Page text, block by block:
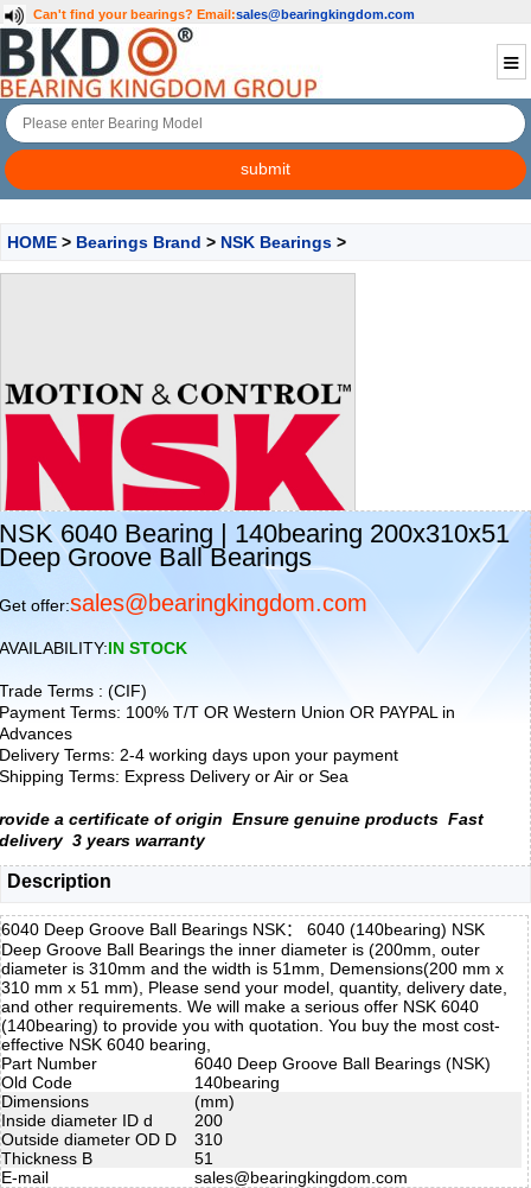
Can't find your bearings? Email:sales@bearingkingdom.com
HOME > Bearings Brand > NSK Bearings >
NSK 6040 Bearing | 140bearing 200x310x51
Deep Groove Ball Bearings
Get offer:sales@bearingkingdom.com
AVAILABILITY:IN STOCK
Trade Terms : (CIF)
Payment Terms: 100% T/T OR Western Union OR PAYPAL in
Advances
Delivery Terms: 2-4 working days upon your payment
Shipping Terms: Express Delivery or Air or Sea
rovide a certificate of origin Ensure genuine products Fast
delivery 3 years warranty
Description
6040 Deep Groove Ball Bearings NSK： 6040 (140bearing) NSK
Deep Groove Ball Bearings the inner diameter is (200mm, outer
diameter is 310mm and the width is 51mm, Demensions(200 mm x
310 mm x 51 mm), Please send your model, quantity, delivery date,
and other requirements. We will make a serious offer NSK 6040
(140bearing) to provide you with quotation. You buy the most cost-
effective NSK 6040 bearing,
Part Number
6040 Deep Groove Ball Bearings (NSK)
Old Code
140bearing
Dimensions
(mm)
Inside diameter ID d
200
Outside diameter OD D
310
Thickness B
51
E-mail
sales@bearingkingdom.com